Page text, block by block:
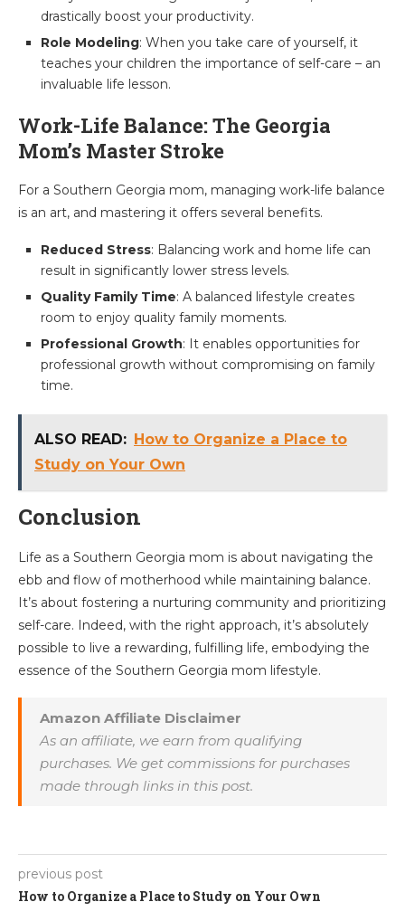
drastically boost your productivity.
Role Modeling: When you take care of yourself, it
teaches your children the importance of self-care – an
invaluable life lesson.
Work-Life Balance: The Georgia
Mom’s Master Stroke
For a Southern Georgia mom, managing work-life balance
is an art, and mastering it offers several benefits.
Reduced Stress: Balancing work and home life can
result in significantly lower stress levels.
Quality Family Time: A balanced lifestyle creates
room to enjoy quality family moments.
Professional Growth: It enables opportunities for
professional growth without compromising on family
time.
ALSO READ: How to Organize a Place to
Study on Your Own
Conclusion
Life as a Southern Georgia mom is about navigating the
ebb and flow of motherhood while maintaining balance.
It’s about fostering a nurturing community and prioritizing
self-care. Indeed, with the right approach, it’s absolutely
possible to live a rewarding, fulfilling life, embodying the
essence of the Southern Georgia mom lifestyle.
Amazon Affiliate Disclaimer
As an affiliate, we earn from qualifying
purchases. We get commissions for purchases
made through links in this post.
previous post
How to Organize a Place to Study on Your Own